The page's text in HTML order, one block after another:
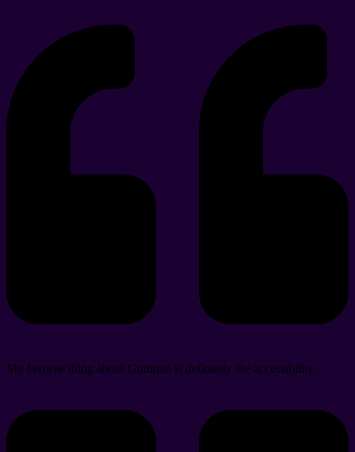
My favorite thing about Guttman is definitely the accessibility.